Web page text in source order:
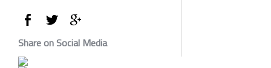
Share on Social Media